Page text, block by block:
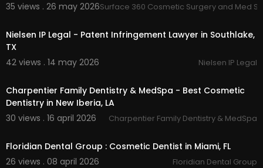
35 views . 26 may 2026Surface 360 Cosmetic Surgery and Med
Nielsen IP Legal - Patent Infringement Lawyer in Southlake,
TX
42 views . 14 may 2026
Nielsen IP Legal
Charpentier Family Dentistry & MedSpa - Best Cosmetic
Dentistry in New Iberia, LA
30 views . 16 april 2026
Charpentier Family Dentistry & MedSpa
Floridian Dental Group : Cosmetic Dentist in Miami, FL
26 views . 08 april 2026
Floridian Dental Group